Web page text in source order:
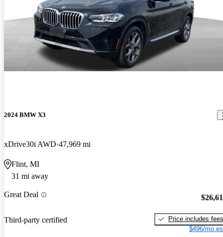
2024 BMW X3
xDrive30i AWD 47,969 mi
Flint, MI
31 mi away
Great Deal
Third-party certified
Price includes fees
$496/mo